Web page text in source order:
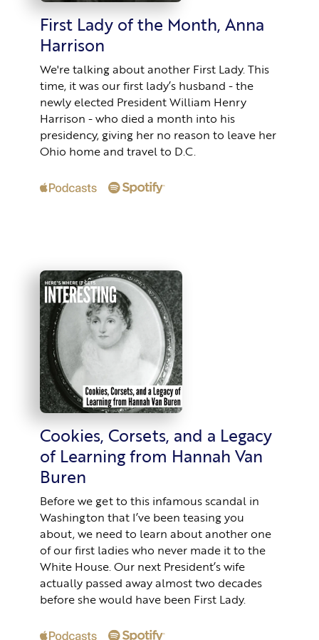
First Lady of the Month, Anna
Harrison
We're talking about another First Lady. This
time, it was our first lady’s husband - the
newly elected President William Henry
Harrison - who died a month into his
presidency, giving her no reason to leave her
Ohio home and travel to D.C.
Cookies, Corsets, and a Legacy
of Learning from Hannah Van
Buren
Before we get to this infamous scandal in
Washington that I’ve been teasing you
about, we need to learn about another one
of our first ladies who never made it to the
White House. Our next President’s wife
actually passed away almost two decades
before she would have been First Lady.